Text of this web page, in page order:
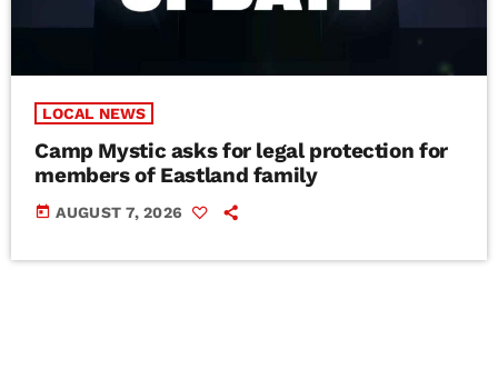
LOCAL NEWS
Camp Mystic asks for legal protection for
members of Eastland family
today AUGUST 7, 2026